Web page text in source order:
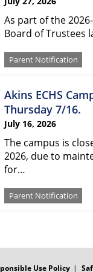
As part of the
Board of Trustees
Parent Notification
Akins ECHS
Thursday 7/16.
July 16, 2026
The campus is
2026, due to
for…
Parent Notification
Use Policy